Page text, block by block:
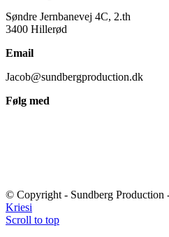
Søndre Jernbanevej 4C, 2.th
3400 Hillerød
Email
Jacob@sundbergproduction.dk
Følg med
© Copyright - Sundberg Production
Kriesi
Scroll to top